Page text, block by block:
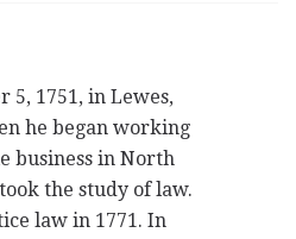
5, 1751, in Lewes,
he began working
business in North
the study of law.
law in 1771. In